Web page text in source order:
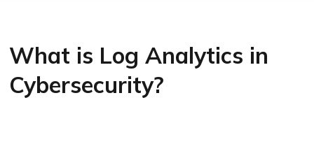
What is Log Analytics in
Cybersecurity?